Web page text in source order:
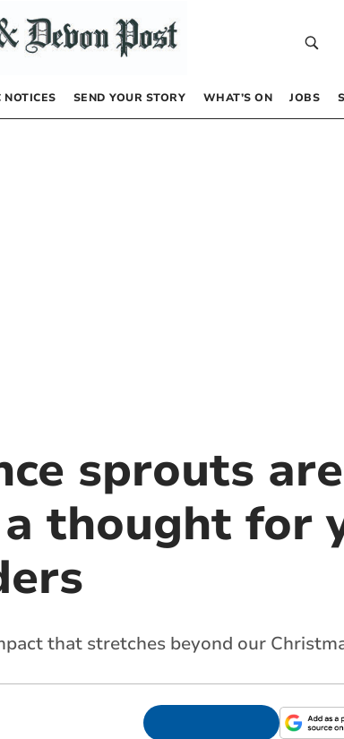
NOTICES SEND YOUR STORY WHAT’S ON JOBS
sprouts are
thought for
that stretches beyond our